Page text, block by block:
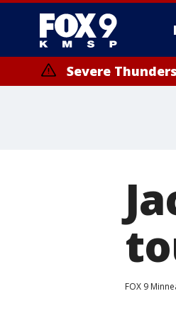
Severe
FOX 9